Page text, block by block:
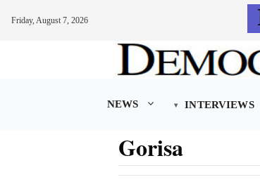
Friday, August 7, 2026
NEWS INTERVIEWS
Gorisa